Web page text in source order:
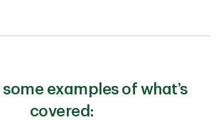
some examples of what’s
covered: